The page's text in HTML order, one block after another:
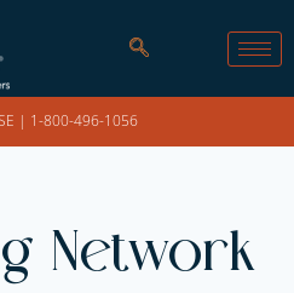
| 1-800-496-1056
Network